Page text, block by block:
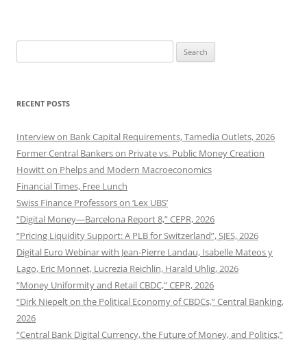
for:
RECENT POSTS
Interview on Bank Capital Requirements, Tamedia Outlets, 2026
Former Central Bankers on Private vs. Public Money Creation
Howitt on Phelps and Modern Macroeconomics
Financial Times, Free Lunch
Swiss Finance Professors on ‘Lex UBS’
“Digital Money—Barcelona Report 8,” CEPR, 2026
“Pricing Liquidity Support: A PLB for Switzerland”, SJES, 2026
Digital Euro Webinar with Jean-Pierre Landau, Isabelle Mateos y
Lago, Eric Monnet, Lucrezia Reichlin, Harald Uhlig, 2026
“Money Uniformity and Retail CBDC,” CEPR, 2026
“Dirk Niepelt on the Political Economy of CBDCs,” Central Banking,
2026
“Central Bank Digital Currency, the Future of Money, and Politics,”